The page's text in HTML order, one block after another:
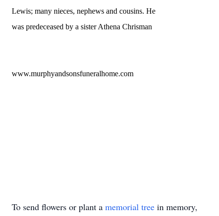
Lewis; many nieces, nephews and cousins. He
was predeceased by a sister Athena Chrisman
www.murphyandsonsfuneralhome.com
To send flowers or plant a memorial tree in memory,